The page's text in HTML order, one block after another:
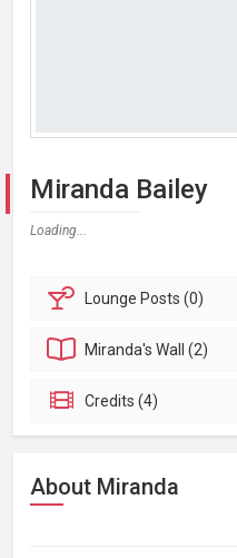
Miranda Bailey
Loading...
Lounge Posts (0)
Miranda'sWall (2)
Credits (4)
About Miranda